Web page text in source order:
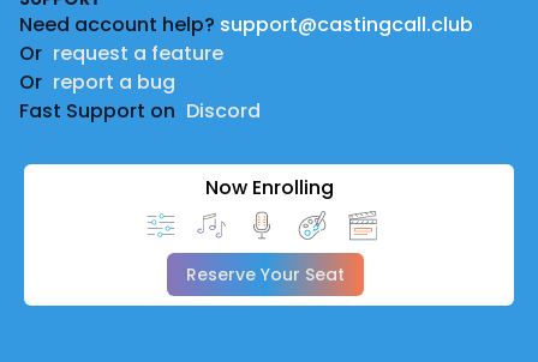
Need account help? support@castingcall.club
Or request a feature
Or report a bug
Fast Support on Discord
Now Enrolling
Reserve Your Seat